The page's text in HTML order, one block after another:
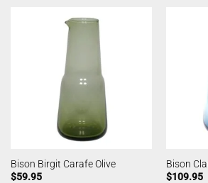
Bison Birgit Carafe Olive
$59.95
Bison
$109.95